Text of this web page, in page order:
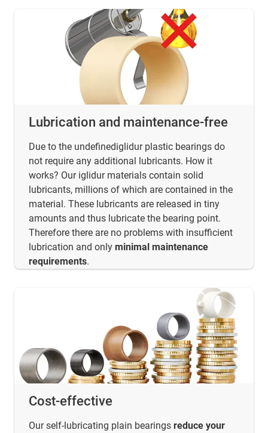
Lubrication and maintenance-free
Due to the undefinediglidur plastic bearings do
not require any additional lubricants. How it
works? Our iglidur materials contain solid
lubricants, millions of which are contained in the
material. These lubricants are released in tiny
amounts and thus lubricate the bearing point.
Therefore there are no problems with insufficient
lubrication and only minimal maintenance
requirements.
Cost-effective
Our self-lubricating plain bearings reduce your